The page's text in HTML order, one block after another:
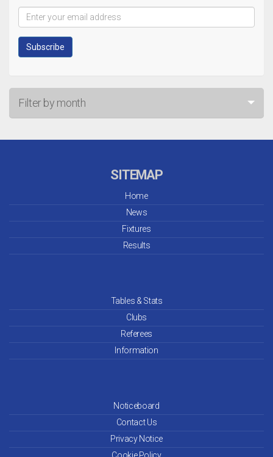
Filter by month
SITEMAP
Home
News
Fixtures
Results
Tables & Stats
Clubs
Referees
Information
Noticeboard
Contact Us
Privacy Notice